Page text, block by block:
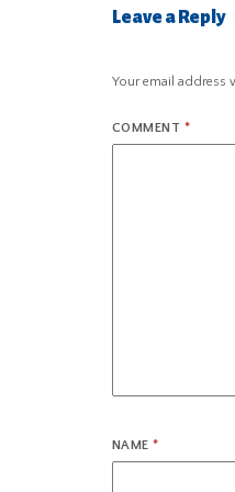
Leave a Reply
Your email address
COMMENT *
NAME*